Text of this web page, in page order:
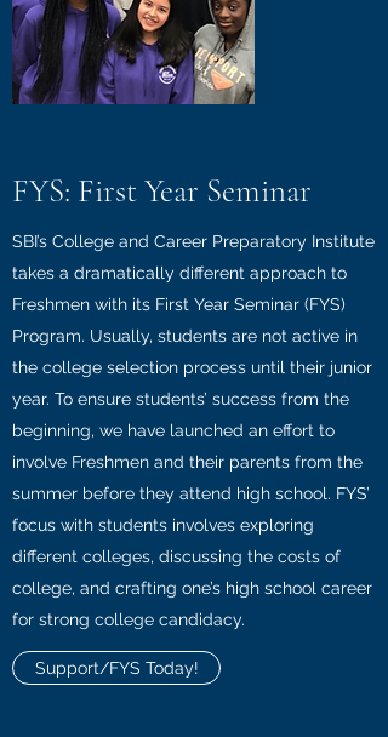
FYS: First Year Seminar
SBI’s College and Career Preparatory Institute
takes a dramatically different approach to
Freshmen with its First Year Seminar (FYS)
Program. Usually, students are not active in
the college selection process until their junior
year. To ensure students’ success from the
beginning, we have launched an effort to
involve Freshmen and their parents from the
summer before they attend high school. FYS’
focus with students involves exploring
different colleges, discussing the costs of
college, and crafting one’s high school career
for strong college candidacy.
Support/FYS Today!